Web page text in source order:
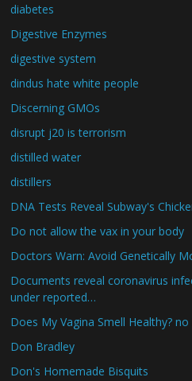
diabetes
Digestive Enzymes
digestive system
dindus hate white people
Discerning GMOs
disrupt j20 is terrorism
distilled water
distillers
DNA Tests Reveal Subway's
Do not allow the vax in your body
Doctors Warn: Avoid Genetically
Documents reveal coronavirus
under reported…
Does My Vagina Smell Healthy?
Don Bradley
Don's Homemade Bisquits